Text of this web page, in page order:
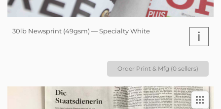
30lb Newsprint (49gsm) — Specialty White i
Order Print & Mfg (0 sellers)